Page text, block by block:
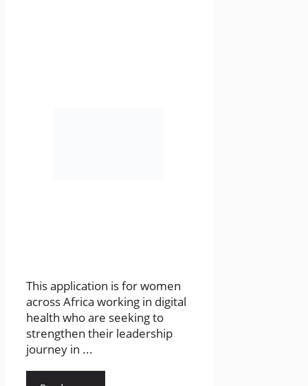
This application is for women
across Africa working in digital
health who are seeking to
strengthen their leadership
journey in ...